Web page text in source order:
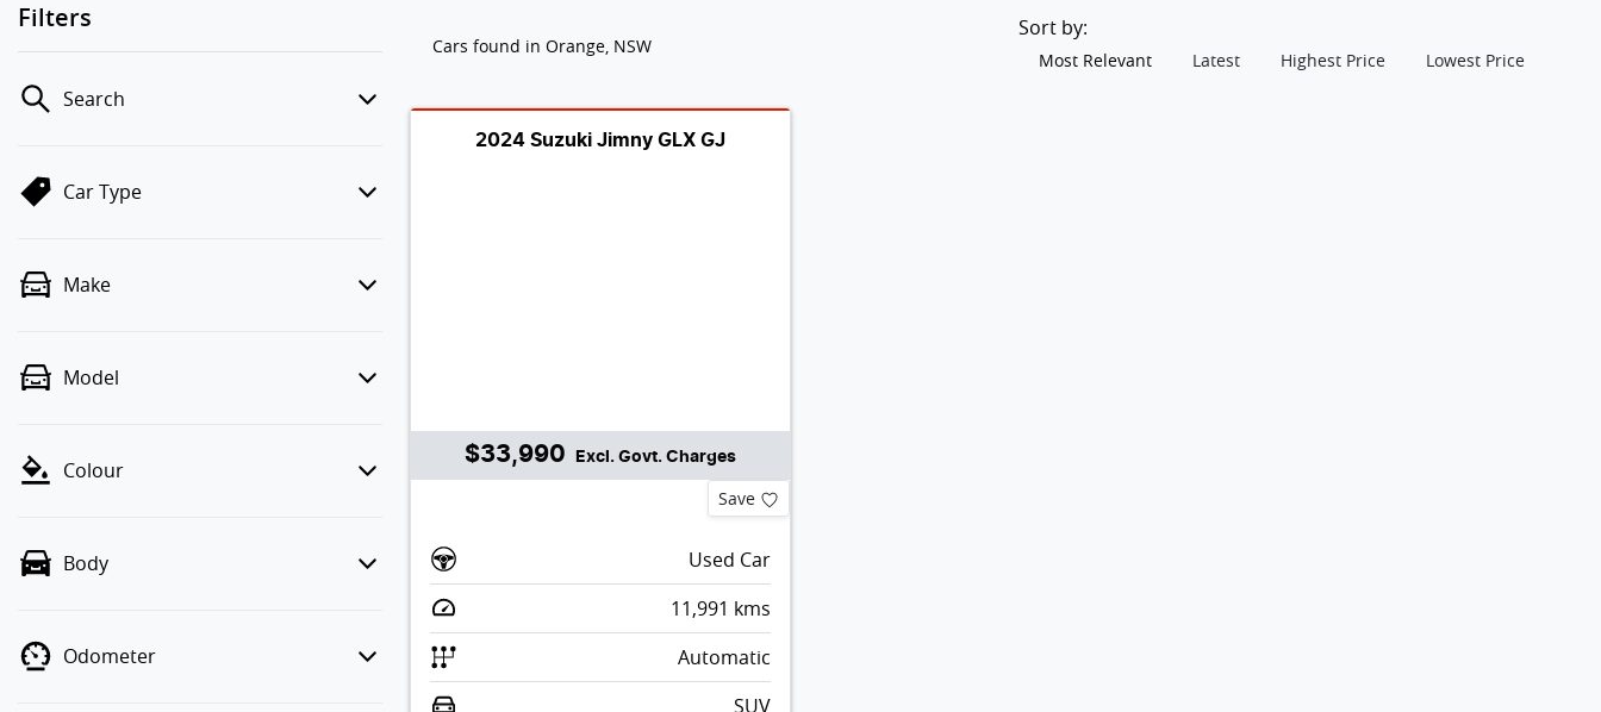
Filters
Search
Car Type
Make
Model
Colour
Body
Odometer
Cars found in Orange, NSW
Sort by:
Most Relevant Latest Highest Price Lowest Price
2024 Suzuki Jimny GLX GJ
$33,990 Excl. Govt. Charges
Save
Used Car
11,991 kms
Automatic
SUV